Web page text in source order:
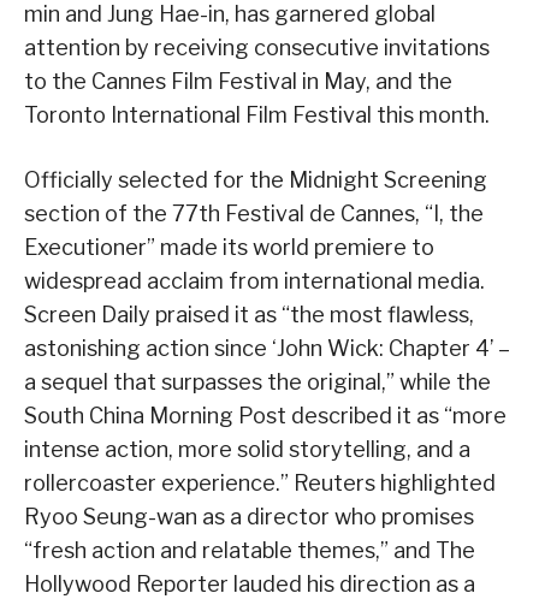
min and Jung Hae-in, has garnered global
attention by receiving consecutive invitations
to the Cannes Film Festival in May, and the
Toronto International Film Festival this month.
Officially selected for the Midnight Screening
section of the 77th Festival de Cannes, “I, the
Executioner” made its world premiere to
widespread acclaim from international media.
Screen Daily praised it as “the most flawless,
astonishing action since ‘John Wick: Chapter 4’ –
a sequel that surpasses the original,” while the
South China Morning Post described it as “more
intense action, more solid storytelling, and a
rollercoaster experience.” Reuters highlighted
Ryoo Seung-wan as a director who promises
“fresh action and relatable themes,” and The
Hollywood Reporter lauded his direction as a